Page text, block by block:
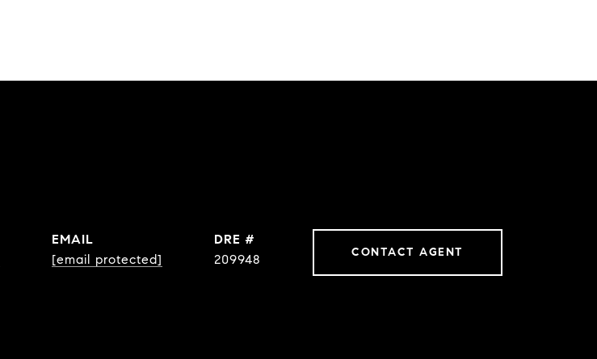
EMAIL
[email protected]
DRE #
209948
CONTACT AGENT